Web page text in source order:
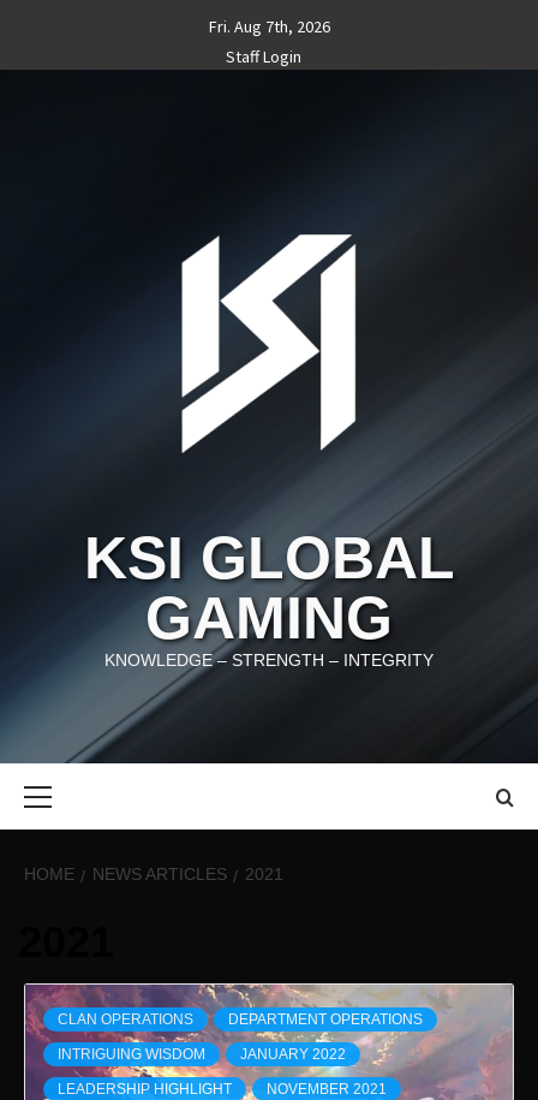
content
Fri. Aug 7th, 2026
Staff Login
KSI GLOBAL
GAMING
KNOWLEDGE – STRENGTH – INTEGRITY
HOME NEWS ARTICLES 2021
CLAN OPERATIONS DEPARTMENT OPERATIONS
INTRIGUING WISDOM JANUARY 2022
LEADERSHIP HIGHLIGHT NOVEMBER 2021